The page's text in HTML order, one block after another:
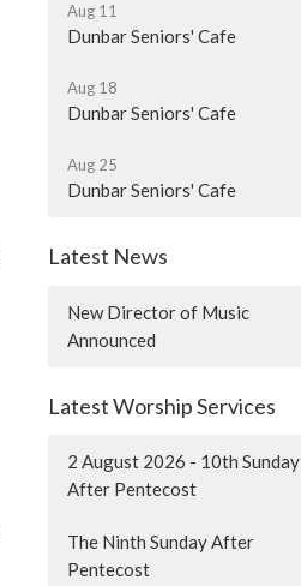
Aug 11
Dunbar Seniors' Cafe
Aug 18
Dunbar Seniors' Cafe
Aug 25
Dunbar Seniors' Cafe
Latest News
New Director of Music
Announced
Latest Worship Services
2 August 2026 - 10th Sunday
After Pentecost
The Ninth Sunday After
Pentecost